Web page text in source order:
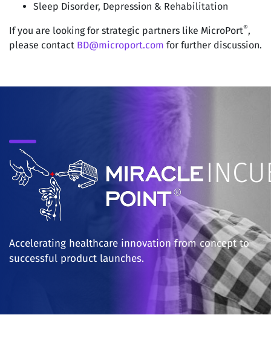
Sleep Disorder, Depression & Rehabilitation
If you are looking for strategic partners like MicroPort®,
please contact BD@microport.com for further discussion.
Accelerating healthcare innovation from concept to
successful product launches.